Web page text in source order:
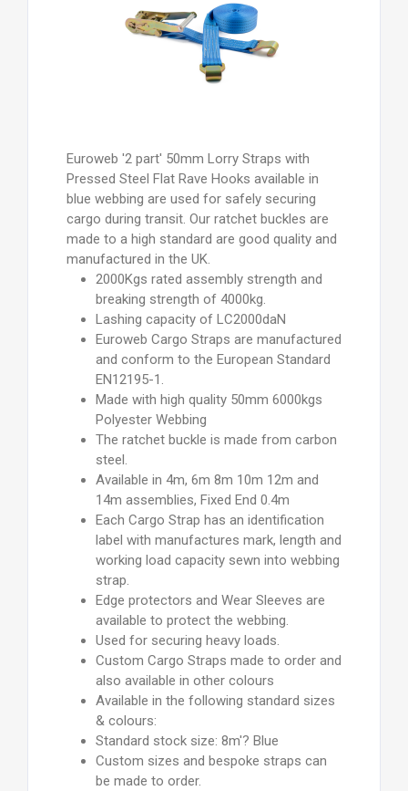
Euroweb '2 part' 50mm Lorry Straps with
Pressed Steel Flat Rave Hooks available in
blue webbing are used for safely securing
cargo during transit. Our ratchet buckles are
made to a high standard are good quality and
manufactured in the UK.
2000Kgs rated assembly strength and
breaking strength of 4000kg.
Lashing capacity of LC2000daN
Euroweb Cargo Straps are manufactured
and conform to the European Standard
EN12195-1.
Made with high quality 50mm 6000kgs
Polyester Webbing
The ratchet buckle is made from carbon
steel.
Available in 4m, 6m 8m 10m 12m and
14m assemblies, Fixed End 0.4m
Each Cargo Strap has an identification
label with manufactures mark, length and
working load capacity sewn into webbing
strap.
Edge protectors and Wear Sleeves are
available to protect the webbing.
Used for securing heavy loads.
Custom Cargo Straps made to order and
also available in other colours
Available in the following standard sizes
& colours:
Standard stock size: 8m'? Blue
Custom sizes and bespoke straps can
be made to order.